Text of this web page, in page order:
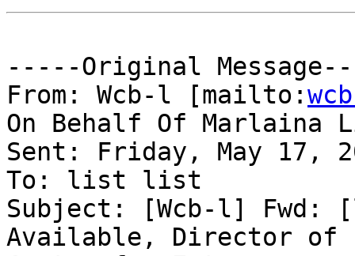
-----Original
From: Wcb-l [mailto:
On Behalf Of Marlaina
Sent: Friday, May 17,
To: list list
Subject: [Wcb-l] Fwd:
Available, Director of